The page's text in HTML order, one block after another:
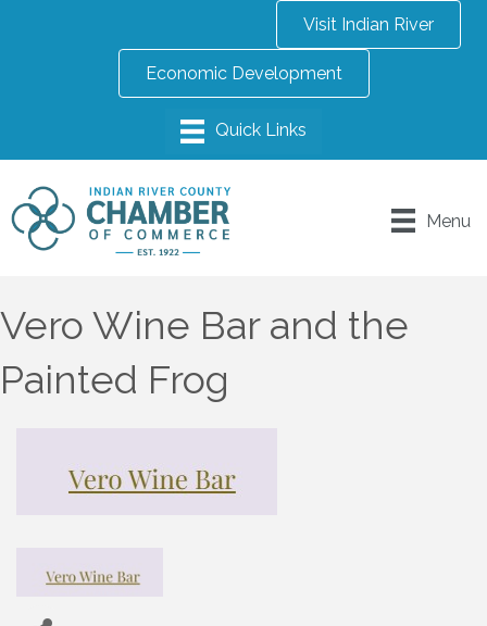
Visit Indian River
Economic Development
Menu
Vero Wine Bar and the
Painted Frog